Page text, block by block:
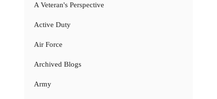
A Veteran's Perspective
Active Duty
Air Force
Archived Blogs
Army